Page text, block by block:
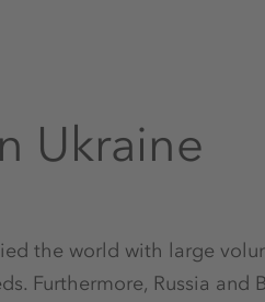
Ukraine
the world with large
Furthermore, Russia and